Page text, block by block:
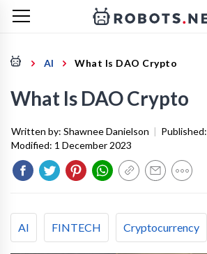
AI What Is DAO Crypto
What Is DAO Crypto
Written by: Shawnee Danielson | Published:
Modified: 1 December 2023
AI FINTECH Cryptocurrency